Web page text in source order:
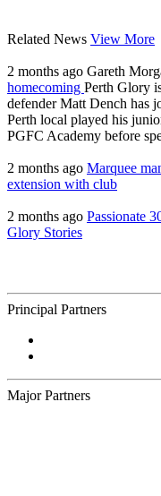
Related News View More
2 months ago Gareth
homecoming Perth Glory
defender Matt Dench has
Perth local played his
PGFC Academy before
2 months ago Marquee
extension with club
2 months ago Passionate
Glory Stories
Principal Partners
Major Partners